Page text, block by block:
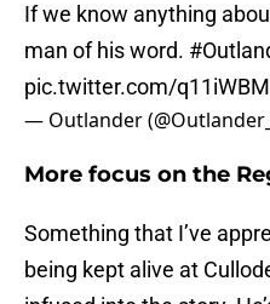
If we know anything
man of his word.
pic.twitter.com/
— Outlander
More focus on the
Something that I’ve
being kept alive at